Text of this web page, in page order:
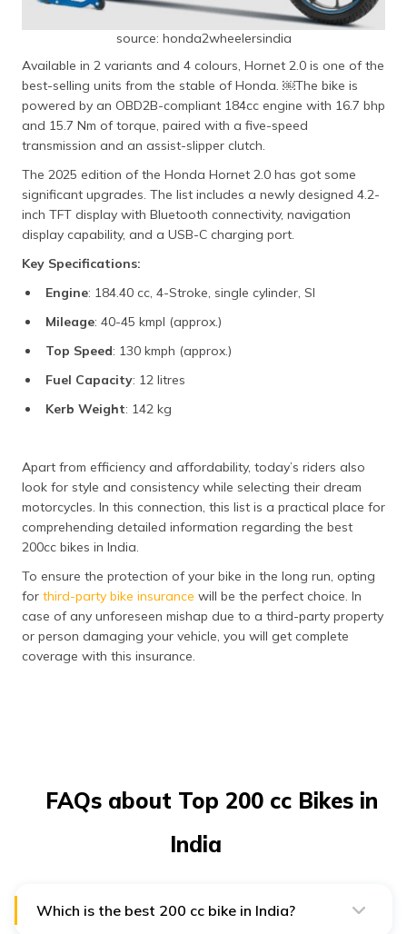
source: honda2wheelersindia
Available in 2 variants and 4 colours, Hornet 2.0 is one of the
best-selling units from the stable of Honda. ​￼​The bike is
powered by an OBD2B-compliant 184cc engine with 16.7 bhp
and 15.7 Nm of torque, paired with a five-speed
transmission and an assist-slipper clutch.
The 2025 edition of the Honda Hornet 2.0 has got some
significant upgrades. The list includes a newly designed 4.2-
inch TFT display with Bluetooth connectivity, navigation
display capability, and a USB-C charging port.
Key Specifications:
Engine: 184.40 cc, 4-Stroke, single cylinder, SI
Mileage: 40-45 kmpl (approx.)
Top Speed: 130 kmph (approx.)
Fuel Capacity: 12 litres
Kerb Weight: 142 kg
Apart from efficiency and affordability, today’s riders also
look for style and consistency while selecting their dream
motorcycles. In this connection, this list is a practical place for
comprehending detailed information regarding the best
200cc bikes in India.
To ensure the protection of your bike in the long run, opting
for third-party bike insurance will be the perfect choice. In
case of any unforeseen mishap due to a third-party property
or person damaging your vehicle, you will get complete
coverage with this insurance.
FAQs about Top 200 cc Bikes in
India
Which is the best 200 cc bike in India?